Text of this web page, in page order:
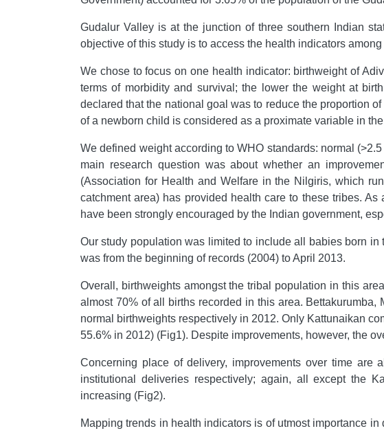
Gudalur Valley is at the junction of three southern Indian
objective of this study is to access the health indicators
We chose to focus on one health indicator: birthweight of
terms of morbidity and survival; the lower the weight at
declared that the national goal was to reduce the proportion
of a newborn child is considered as a proximate variable in
We defined weight according to WHO standards: normal
main research question was about whether an
(Association for Health and Welfare in the Nilgiris, which
catchment area) has provided health care to these tribes.
have been strongly encouraged by the Indian government,
Our study population was limited to include all babies born
was from the beginning of records (2004) to April 2013.
Overall, birthweights amongst the tribal population in this
almost 70% of all births recorded in this area.
normal birthweights respectively in 2012. Only Kattunaikan
55.6% in 2012) (Fig1). Despite improvements, however, the
Concerning place of delivery, improvements over time are
institutional deliveries respectively; again, all except the
increasing (Fig2).
Mapping trends in health indicators is of utmost importance